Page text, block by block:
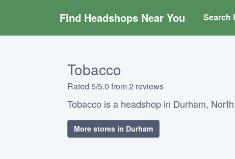
Find Headshops Near You Search
Tobacco
Rated 5/5.0 from 2 reviews
Tobacco is a headshop in Durham,
More stores in Durham